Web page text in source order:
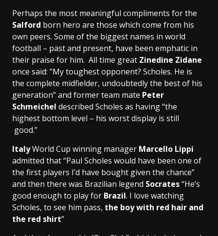
Perhaps the most meaningful compliments for the
Salford born hero are those which come from his
own peers. Some of the biggest names in world
football – past and present, have been emphatic in
their praise for him. All time great Zinedine Zidane
once said: “My toughest opponent? Scholes. He is
the complete midfielder, undoubtedly the best of his
generation” and former team mate Peter
Schmeichel described Scholes as having “the
highest bottom level – his worst display is still
good.”
ItalyWorld Cup winning manager Marcello Lippi
admitted that “Paul Scholes would have been one of
the first players I’d have bought given the chance”
and then there was Brazilian legend Socrates“He’s
good enough to play for Brazil. I love watching
Scholes, to see him pass, the boy with red hair and
the red shirt”